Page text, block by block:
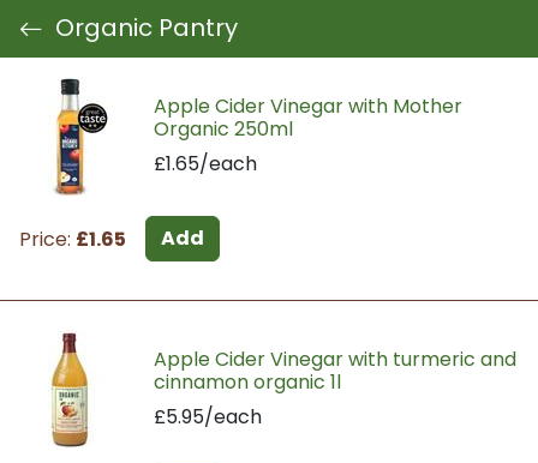
Organic Pantry
Apple Cider Vinegar with Mother
Organic 250ml
£1.65/each
Price: £1.65 Add
Apple Cider Vinegar with turmeric and
cinnamon organic 1l
£5.95/each